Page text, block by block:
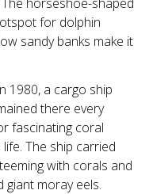
for dolphin
sandy banks make it
1980, a cargo ship
there every
fascinating coral
The ship carried
with corals and
giant moray eels.